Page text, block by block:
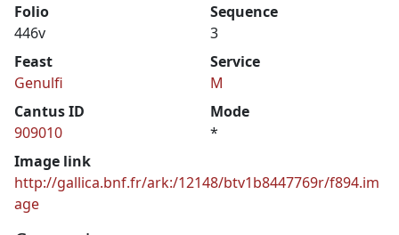
Folio
446v
Sequence
3
Feast
Genulfi
Service
M
Cantus ID
909010
Mode
*
Image link
http://gallica.bnf.fr/ark:/12148/btv1b8447769r/f894.im
age